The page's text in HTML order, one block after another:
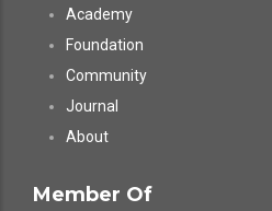
Academy
Foundation
Community
Journal
About
Member Of